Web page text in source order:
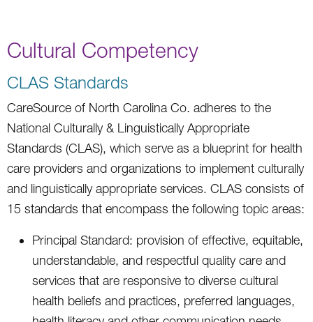
Cultural Competency
CLAS Standards
CareSource of North Carolina Co. adheres to the
National Culturally & Linguistically Appropriate
Standards (CLAS), which serve as a blueprint for health
care providers and organizations to implement culturally
and linguistically appropriate services. CLAS consists of
15 standards that encompass the following topic areas:
Principal Standard: provision of effective, equitable,
understandable, and respectful quality care and
services that are responsive to diverse cultural
health beliefs and practices, preferred languages,